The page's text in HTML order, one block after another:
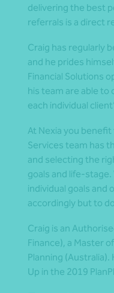
delivering the best
referrals is a direct
Craig has regularly
and he prides
Financial Solutions
his team are able
each individual
At Nexia you
Services team has
and selecting the
goals and life-
individual goals
accordingly but to
Craig is an
Finance), a Master
Planning
Up in the 2019